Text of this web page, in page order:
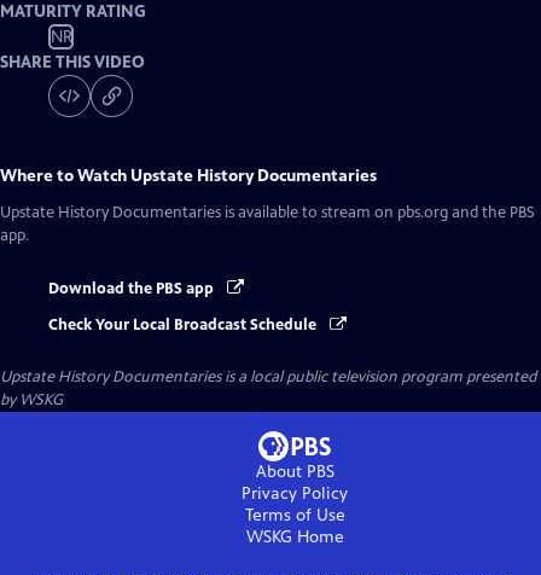
MATURITY RATING
NR
SHARE THIS VIDEO
Where to Watch Upstate History Documentaries
Upstate History Documentaries is available to stream on pbs.org and the PBS
app.
Download the PBS app
Check Your Local Broadcast Schedule
Upstate History Documentariesis a local public television program presented
byWSKG
About PBS
Privacy Policy
Terms of Use
WSKG Home